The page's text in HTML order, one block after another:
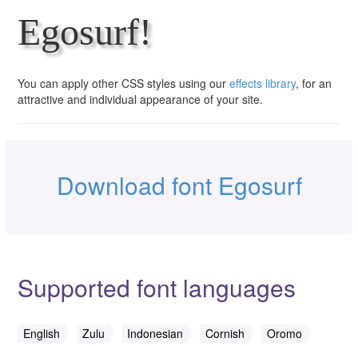
Egosurf!
You can apply other CSS styles using our effects library, for an
attractive and individual appearance of your site.
Download font Egosurf
Supported font languages
English Zulu Indonesian Cornish
Oromo